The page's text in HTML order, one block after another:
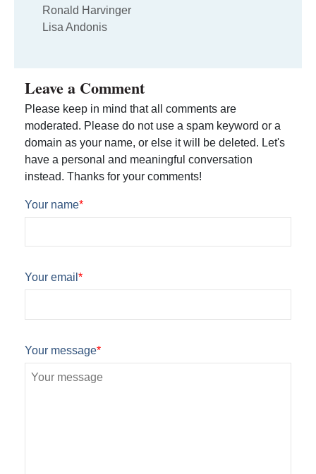
Ronald Harvinger
Lisa Andonis
Leave a Comment
Please keep in mind that all comments are
moderated. Please do not use a spam keyword or a
domain as your name, or else it will be deleted. Let's
have a personal and meaningful conversation
instead. Thanks for your comments!
Your name*
Your email *
Your message*